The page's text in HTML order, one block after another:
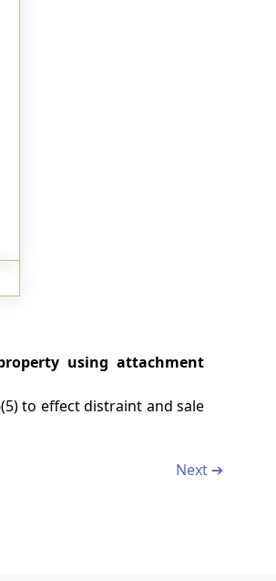
using attachment
to effect distraint and sale
Next ➔